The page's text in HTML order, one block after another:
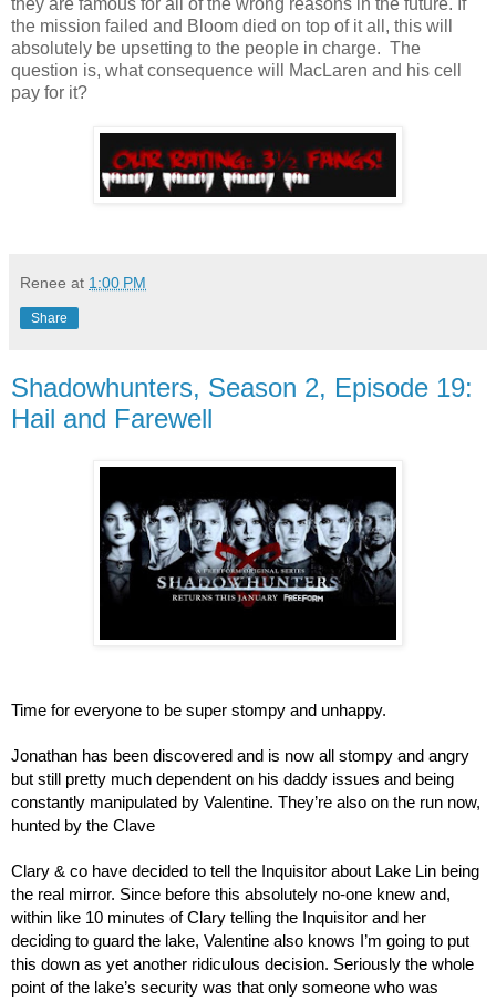
the mission failed and Bloom died on top of it all, this will
absolutely be upsetting to the people in charge. The
question is, what consequence will MacLaren and his cell
pay for it?
Renee at 1:00 PM
Share
Shadowhunters, Season 2, Episode 19:
Hail and Farewell
Time for everyone to be super stompy and unhappy.
Jonathan has been discovered and is now all stompy and angry
but still pretty much dependent on his daddy issues and being
constantly manipulated by Valentine. They’re also on the run now,
hunted by the Clave
Clary & co have decided to tell the Inquisitor about Lake Lin being
the real mirror. Since before this absolutely no-one knew and,
within like 10 minutes of Clary telling the Inquisitor and her
deciding to guard the lake, Valentine also knows I’m going to put
this down as yet another ridiculous decision. Seriously the whole
point of the lake’s security was that only someone who was